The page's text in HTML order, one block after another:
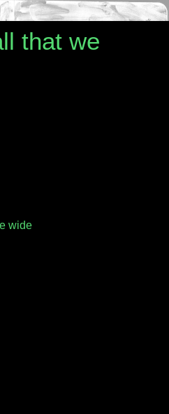
that we
wide